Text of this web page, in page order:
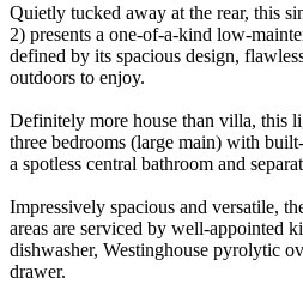
Quietly tucked away at the rear, this
2) presents a one-of-a-kind low-
defined by its spacious design,
outdoors to enjoy.
Definitely more house than villa, this
three bedrooms (large main) with
a spotless central bathroom and
Impressively spacious and versatile,
areas are serviced by well-appointed
dishwasher, Westinghouse pyrolytic
drawer.